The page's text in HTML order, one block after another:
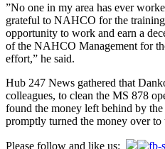
”No one in my area has ever
grateful to NAHCO for the
opportunity to work and earn a
of the NAHCO Management for
effort,” he said.
Hub 247 News gathered that
colleagues, to clean the MS 878
found the money left behind by
promptly turned the money over to
Please follow and like us: